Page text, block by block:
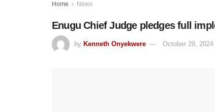
Home News
Enugu Chief Judge pledges full
by Kenneth Onyekwere October 29, 2024